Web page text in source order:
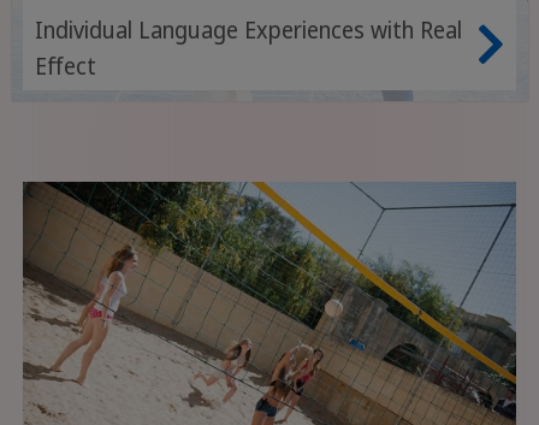
Individual Language Experiences with Real
Effect